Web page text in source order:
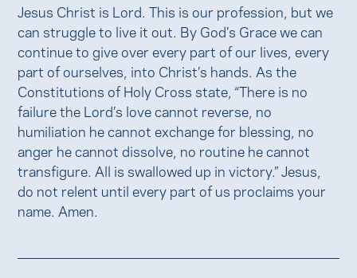
Jesus Christ is Lord. This is our profession, but we
can struggle to live it out. By God’s Grace we can
continue to give over every part of our lives, every
part of ourselves, into Christ’s hands. As the
Constitutions of Holy Cross state, “There is no
failure the Lord’s love cannot reverse, no
humiliation he cannot exchange for blessing, no
anger he cannot dissolve, no routine he cannot
transfigure. All is swallowed up in victory.” Jesus,
do not relent until every part of us proclaims your
name. Amen.